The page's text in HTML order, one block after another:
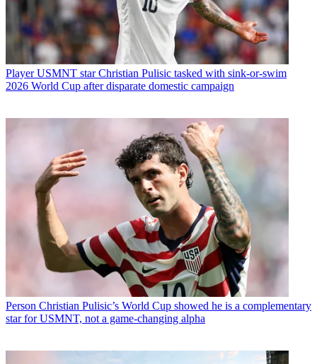
Player USMNT star Christian Pulisic tasked with sink-or-swim
2026 World Cup after disparate domestic campaign
Person Christian Pulisic’s World Cup showed he is a complementary
star for USMNT, not a game-changing alpha